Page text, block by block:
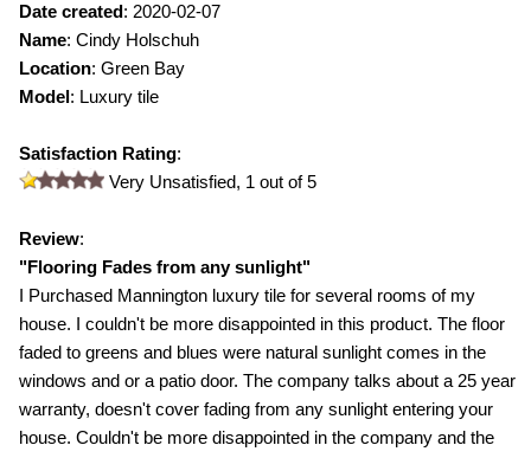
Date created: 2020-02-07
Name:Cindy Holschuh
Location: Green Bay
Model: Luxury tile
Satisfaction Rating:
Very Unsatisfied, 1 out of 5
Review:
"Flooring Fades from any sunlight"
I Purchased Mannington luxury tile for several rooms of my
house. I couldn't be more disappointed in this product. The floor
faded to greens and blues were natural sunlight comes in the
windows and or a patio door. The company talks about a 25 year
warranty, doesn't cover fading from any sunlight entering your
house. Couldn't be more disappointed in the company and the